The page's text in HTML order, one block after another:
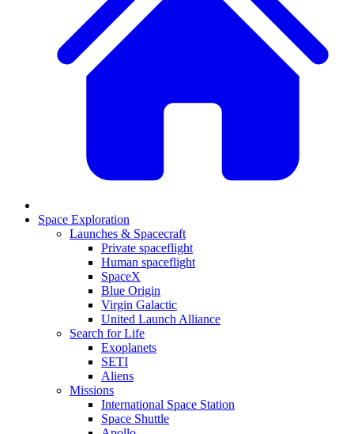
Space Exploration
Launches & Spacecraft
Private spaceflight
Human spaceflight
SpaceX
Blue Origin
Virgin Galactic
United Launch Alliance
Search for Life
Exoplanets
SETI
Aliens
Missions
International Space Station
Space Shuttle